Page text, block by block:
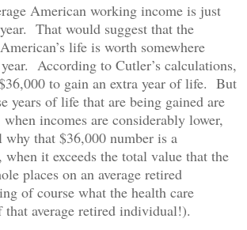
American working income is just
That would suggest that the
life is worth somewhere
According to Cutler’s calculations,
to gain an extra year of life. But
years of life that are being gained are
incomes are considerably lower,
why that $36,000 number is a
when it exceeds the total value that the
places on an average retired
of course what the health care
that average retired individual!).